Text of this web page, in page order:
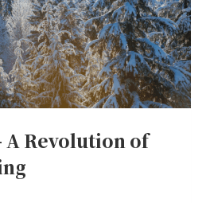
A Revolution of